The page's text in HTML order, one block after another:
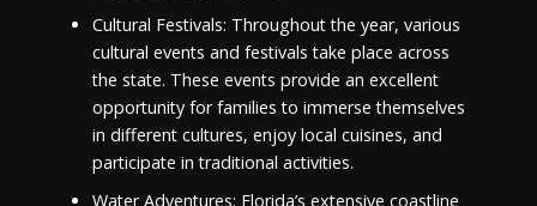
Cultural Festivals: Throughout the year, various
cultural events and festivals take place across
the state. These events provide an excellent
opportunity for families to immerse themselves
in different cultures, enjoy local cuisines, and
participate in traditional activities.
Water Adventures: Florida’s extensive coastline